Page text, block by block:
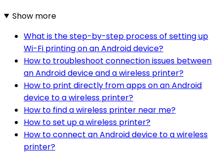
Show more
What is the step-by-step process of setting up
Wi-Fi printing on an Android device?
How to troubleshoot connection issues between
an Android device and a wireless printer?
How to print directly from apps on an Android
device to a wireless printer?
How to find a wireless printer near me?
How to set up a wireless printer?
How to connect an Android device to a wireless
printer?